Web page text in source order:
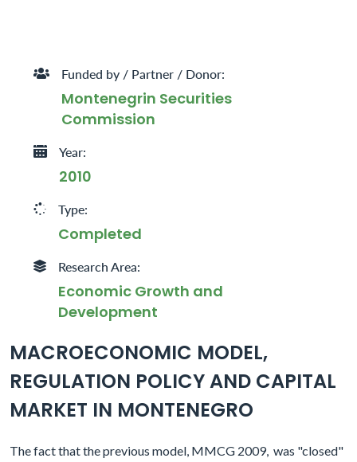
Funded by / Partner / Donor:
Montenegrin Securities
Commission
Year:
2010
Type:
Completed
Research Area:
Economic Growth and
Development
MACROECONOMIC MODEL,
REGULATION POLICY AND CAPITAL
MARKET IN MONTENEGRO
The fact that the previous model, MMCG 2009, was "closed"